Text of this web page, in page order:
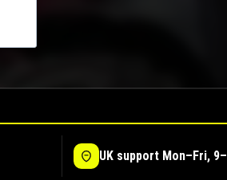
UK support Mon–Fri,